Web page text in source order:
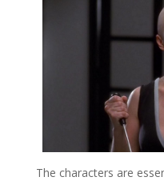
The characters are